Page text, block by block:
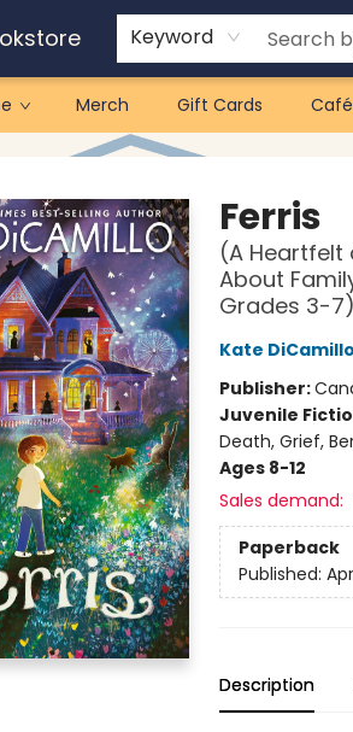
Keyword
Merch Gift Cards
Ferris
(A
About
Grades 3-7)
Kate DiCamillo
Publisher:
Juvenile
Death, Grief,
Ages 8-12
Sales demand:
Paperback
Published:
Description